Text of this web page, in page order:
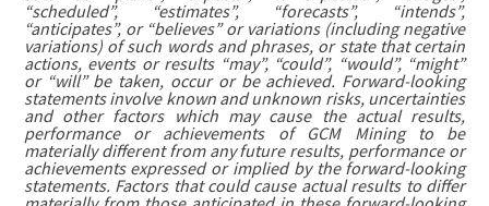
“scheduled”, “estimates”, “forecasts”, “intends”,
“anticipates”, or “believes” or variations (including negative
variations) of such words and phrases, or state that certain
actions, events or results “may”, “could”, “would”, “might”
or “will” be taken, occur or be achieved. Forward-looking
statements involve known and unknown risks, uncertainties
and other factors which may cause the actual results,
performance or achievements of GCM Mining to be
materially different from any future results, performance or
achievements expressed or implied by the forward-looking
statements. Factors that could cause actual results to differ